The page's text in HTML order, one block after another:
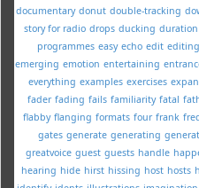
documentary donut double-tracking
story for radio drops ducking duration
programmes easy echo edit editing
emerging emotion entertaining
everything examples exercises
fader fading fails familiarity fatal
flabby flanging formats four frank
gates generate generating
greatvoice guest guests handle
hearing hide hirst hissing host hosts